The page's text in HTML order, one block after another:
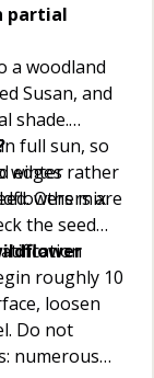
partial
a woodland
Susan, and
shade.
full sun, so
edges rather
mix.
winter
Others are
the seed
roughly 10
loosen
Do not
numerous